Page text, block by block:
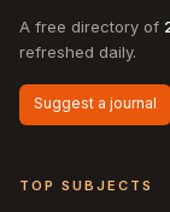
A free directory of
refreshed daily.
Suggest a journal
TOP SUBJECTS